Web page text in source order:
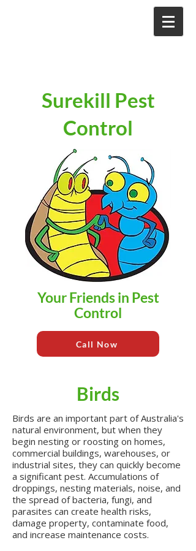
Surekill Pest
Control
Your Friends in Pest
Control
Call Now
Birds
Birds are an important part of Australia's
natural environment, but when they
begin nesting or roosting on homes,
commercial buildings, warehouses, or
industrial sites, they can quickly become
a significant pest. Accumulations of
droppings, nesting materials, noise, and
the spread of bacteria, fungi, and
parasites can create health risks,
damage property, contaminate food,
and increase maintenance costs.